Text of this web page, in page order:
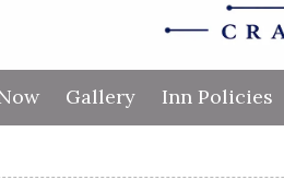
Gallery Inn Policies